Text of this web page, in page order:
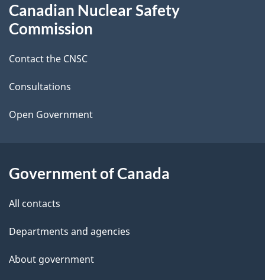
e
d
e
t
a
l
s
this
Canadian Nuclear Safety
Commission
Contact the CNSC
Consultations
Open Government
Government of Canada
All contacts
Departments and agencies
About government